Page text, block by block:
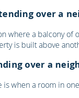
over a
where a balcony
is built above
over a
is when a room in